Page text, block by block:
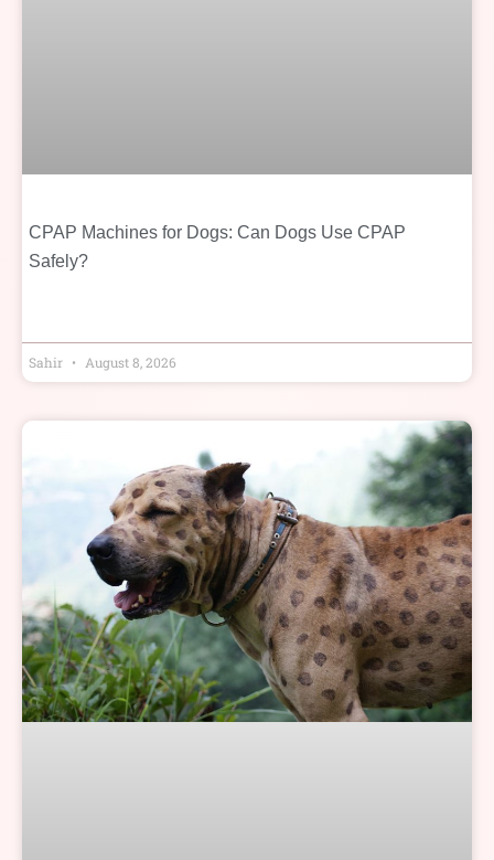
CPAP Machines for Dogs: Can Dogs Use CPAP
Safely?
Sahir August 8, 2026